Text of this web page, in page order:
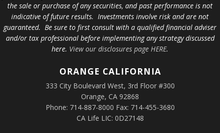
the sale or purchase of any securities, and past performance is not
indicative of future results. Investments involve risk and are not
guaranteed. Be sure to first consult with a qualified financial adviser
and/or tax professional before implementing any strategy discussed
here. View our disclosures page HERE.
ORANGE CALIFORNIA
333 City Boulevard West, 3rd Floor #300
Orange, CA 92868
Phone: 714-887-8000 Fax: 714-455-3680
CA Life LIC: 0D27148